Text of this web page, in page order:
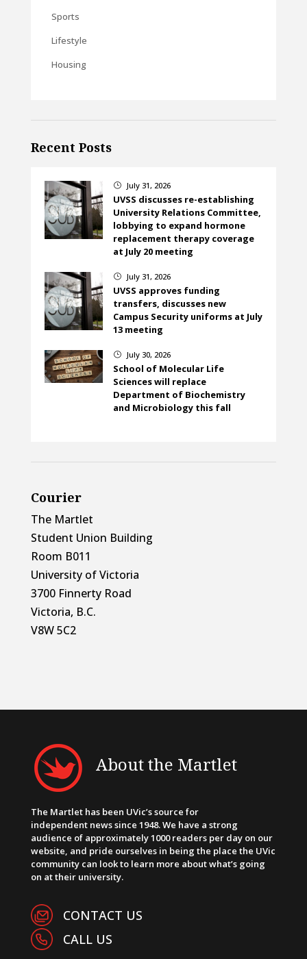
Sports
Lifestyle
Housing
Recent Posts
} July 31, 2026
UVSS discusses re-establishing
University Relations Committee,
lobbying to expand hormone
replacement therapy coverage
at July 20 meeting
} July 31, 2026
UVSS approves funding
transfers, discusses new
Campus Security uniforms at July
13 meeting
} July 30, 2026
School of Molecular Life
Sciences will replace
Department of Biochemistry
and Microbiology this fall
Courier
The Martlet
Student Union Building
Room B011
University of Victoria
3700 Finnerty Road
Victoria, B.C.
V8W 5C2
About the Martlet
The Martlet has been UVic’s source for
independent news since 1948. We have a strong
audience of approximately 1000 readers per day on our
website, and pride ourselves in being the place the UVic
community can look to learn more about what’s going
on at their university.
CONTACT US
CALL US